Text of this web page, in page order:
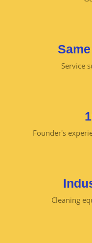
Service
Founder's
Cleaning